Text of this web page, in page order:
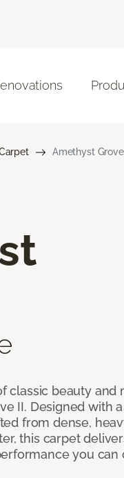
Amethyst Grove
classic beauty and
II. Designed with
from dense,
this carpet
you can